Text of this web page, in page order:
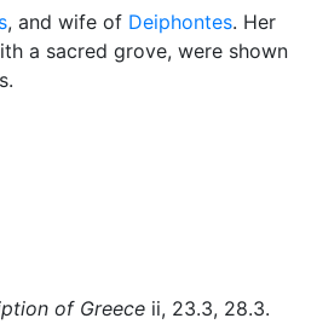
, and wife of Deiphontes. Her
a sacred grove, were shown
of Greece ii, 23.3, 28.3.